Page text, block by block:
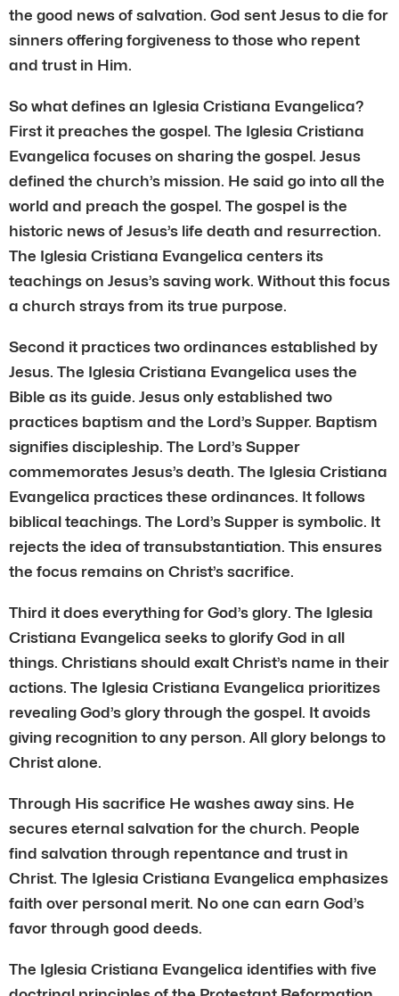
the good news of salvation. God sent Jesus to die for
sinners offering forgiveness to those who repent
and trust in Him.
So what defines an Iglesia Cristiana Evangelica?
First it preaches the gospel. The Iglesia Cristiana
Evangelica focuses on sharing the gospel. Jesus
defined the church’s mission. He said go into all the
world and preach the gospel. The gospel is the
historic news of Jesus’s life death and resurrection.
The Iglesia Cristiana Evangelica centers its
teachings on Jesus’s saving work. Without this focus
a church strays from its true purpose.
Second it practices two ordinances established by
Jesus. The Iglesia Cristiana Evangelica uses the
Bible as its guide. Jesus only established two
practices baptism and the Lord’s Supper. Baptism
signifies discipleship. The Lord’s Supper
commemorates Jesus’s death. The Iglesia Cristiana
Evangelica practices these ordinances. It follows
biblical teachings. The Lord’s Supper is symbolic. It
rejects the idea of transubstantiation. This ensures
the focus remains on Christ’s sacrifice.
Third it does everything for God’s glory. The Iglesia
Cristiana Evangelica seeks to glorify God in all
things. Christians should exalt Christ’s name in their
actions. The Iglesia Cristiana Evangelica prioritizes
revealing God’s glory through the gospel. It avoids
giving recognition to any person. All glory belongs to
Christ alone.
Through His sacrifice He washes away sins. He
secures eternal salvation for the church. People
find salvation through repentance and trust in
Christ. The Iglesia Cristiana Evangelica emphasizes
faith over personal merit. No one can earn God’s
favor through good deeds.
The Iglesia Cristiana Evangelica identifies with five